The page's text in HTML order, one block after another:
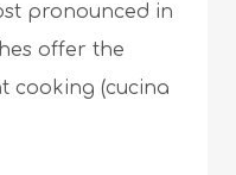
pronounced in
offer the
cooking (cucina